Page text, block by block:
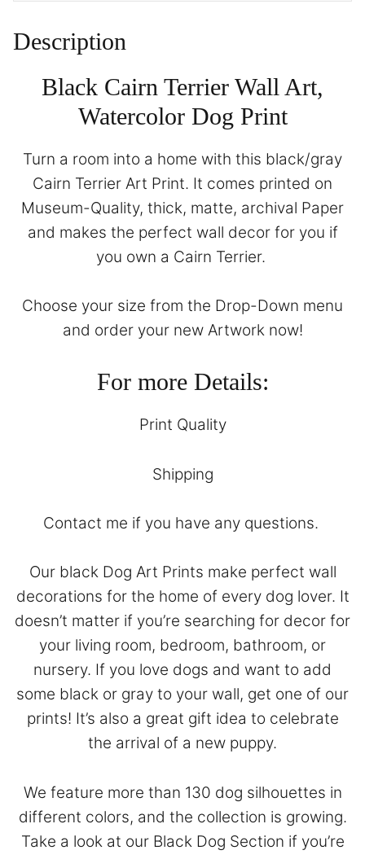
Description
Black Cairn Terrier Wall Art,
Watercolor Dog Print
Turn a room into a home with this black/gray
Cairn Terrier Art Print. It comes printed on
Museum-Quality, thick, matte, archival Paper
and makes the perfect wall decor for you if
you own a Cairn Terrier.
Choose your size from the Drop-Down menu
and order your new Artwork now!
For more Details:
Print Quality
Shipping
Contact me if you have any questions.
Our black Dog Art Prints make perfect wall
decorations for the home of every dog lover. It
doesn’t matter if you’re searching for decor for
your living room, bedroom, bathroom, or
nursery. If you love dogs and want to add
some black or gray to your wall, get one of our
prints! It’s also a great gift idea to celebrate
the arrival of a new puppy.
We feature more than 130 dog silhouettes in
different colors, and the collection is growing.
Take a look at our Black Dog Section if you’re